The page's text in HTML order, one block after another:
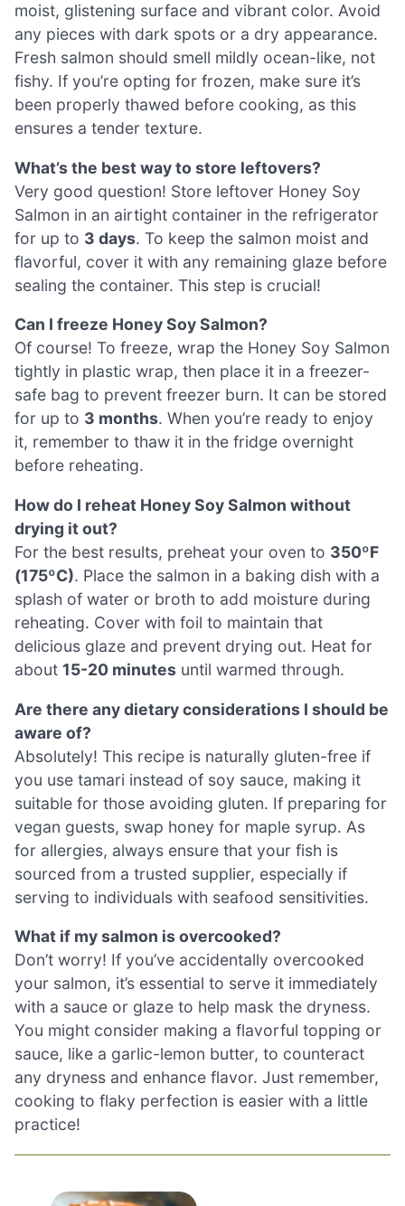
moist, glistening surface and vibrant color. Avoid
any pieces with dark spots or a dry appearance.
Fresh salmon should smell mildly ocean-like, not
fishy. If you’re opting for frozen, make sure it’s
been properly thawed before cooking, as this
ensures a tender texture.
What’s the best way to store leftovers?
Very good question! Store leftover Honey Soy
Salmon in an airtight container in the refrigerator
for up to 3 days. To keep the salmon moist and
flavorful, cover it with any remaining glaze before
sealing the container. This step is crucial!
Can I freeze Honey Soy Salmon?
Of course! To freeze, wrap the Honey Soy Salmon
tightly in plastic wrap, then place it in a freezer-
safe bag to prevent freezer burn. It can be stored
for up to 3 months. When you’re ready to enjoy
it, remember to thaw it in the fridge overnight
before reheating.
How do I reheat Honey Soy Salmon without
drying it out?
For the best results, preheat your oven to 350ºF
(175ºC). Place the salmon in a baking dish with a
splash of water or broth to add moisture during
reheating. Cover with foil to maintain that
delicious glaze and prevent drying out. Heat for
about 15-20 minutes until warmed through.
Are there any dietary considerations I should be
aware of?
Absolutely! This recipe is naturally gluten-free if
you use tamari instead of soy sauce, making it
suitable for those avoiding gluten. If preparing for
vegan guests, swap honey for maple syrup. As
for allergies, always ensure that your fish is
sourced from a trusted supplier, especially if
serving to individuals with seafood sensitivities.
What if my salmon is overcooked?
Don’t worry! If you’ve accidentally overcooked
your salmon, it’s essential to serve it immediately
with a sauce or glaze to help mask the dryness.
You might consider making a flavorful topping or
sauce, like a garlic-lemon butter, to counteract
any dryness and enhance flavor. Just remember,
cooking to flaky perfection is easier with a little
practice!